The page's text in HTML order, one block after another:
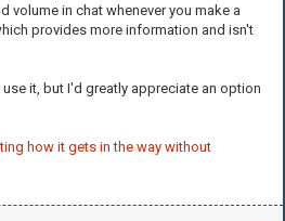
volume in chat whenever you make a
provides more information and isn't
it, but I'd greatly appreciate an option
how it gets in the way without